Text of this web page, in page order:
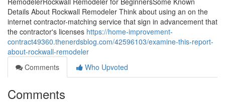
Details About Rockwall Remodeler Think about using an on the
internet contractor-matching service that sign in advancement that
the contractor's licenses https://home-improvement-
contract49360.thenerdsblog.com/42596103/examine-this-report-
about-rockwall-remodeler
Comments
Who Upvoted
Comments